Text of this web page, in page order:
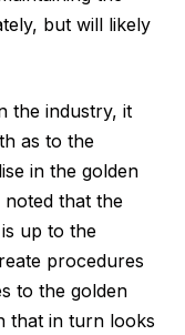
but will likely
the industry, it
as to the
in the golden
noted that the
up to the
procedures
to the golden
that in turn looks